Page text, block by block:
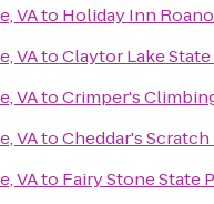
VAto Holiday Inn
VAtoClaytor Lake State
VAtoCrimper's
VAtoCheddar's
VAto Fairy Stone State